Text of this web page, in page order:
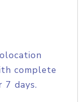
complete
7 days.